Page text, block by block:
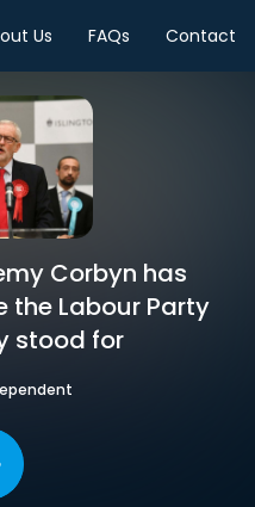
Us FAQs Contact
Corbyn has
the Labour Party
stood for